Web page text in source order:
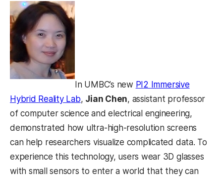
In UMBC’s new PI 2 Immersive
Hybrid Reality Lab, Jian Chen, assistant professor
of computer science and electrical engineering,
demonstrated how ultra-high-resolution screens
can help researchers visualize complicated data. To
experience this technology, users wear 3D glasses
with small sensors to enter a world that they can